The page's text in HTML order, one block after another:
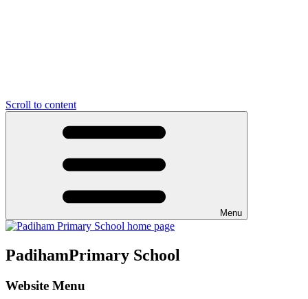
Scroll to content
Menu
PadihamPrimary School
Website Menu